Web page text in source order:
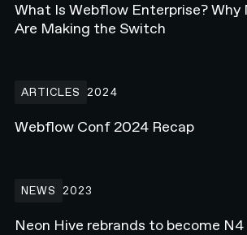
What Is Webflow Enterprise? Why
Are Making the Switch
ARTICLES 2024
Webflow Conf 2024 Recap
NEWS 2023
Neon Hive rebrands to become